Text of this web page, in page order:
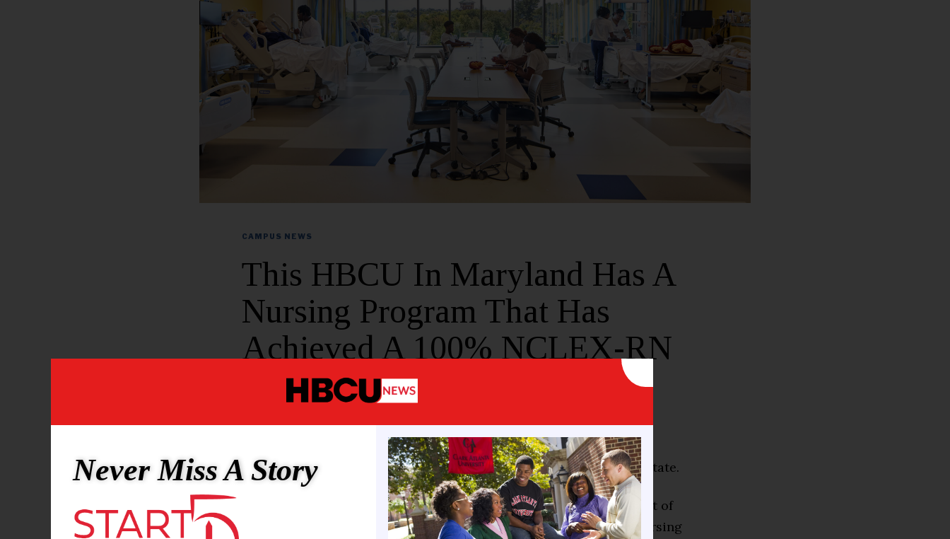
CAMPUS NEWS
This HBCU In Maryland Has A
Nursing Program That Has
Achieved A 100% NCLEX-RN
Pass Rate
Morgan State University’s nursing program is now the best in the state.
a press release, Morgan State University’s Department of
Nursing achieved a 100% first-time pass rate for theNCLEX-RN
nursing
Never Miss A Story